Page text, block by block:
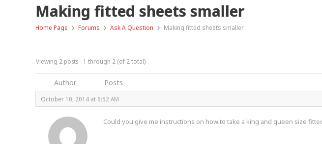
Making fitted sheets smaller
Home Page › Forums › Ask A Question › Making fitted sheets smaller
Viewing 2 posts - 1 through 2 (of 2 total)
Author Posts
October 10, 2014 at 6:52 AM
Could you give me instructions on how to take a king and queen size